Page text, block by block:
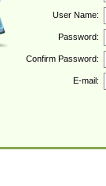
User Name:
Password:
Confirm Password:
E-mail: